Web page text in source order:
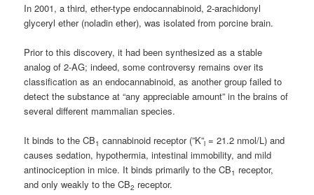
In 2001, a third, ether-type endocannabinoid, 2-arachidonyl
glyceryl ether (noladin ether), was isolated from porcine brain.
Prior to this discovery, it had been synthesized as a stable
analog of 2-AG; indeed, some controversy remains over its
classification as an endocannabinoid, as another group failed to
detect the substance at “any appreciable amount” in the brains of
several different mammalian species.
It binds to the CB1 cannabinoid receptor (”K”i = 21.2 nmol/L) and
causes sedation, hypothermia, intestinal immobility, and mild
antinociception in mice. It binds primarily to the CB1 receptor,
and only weakly to the CB2 receptor.